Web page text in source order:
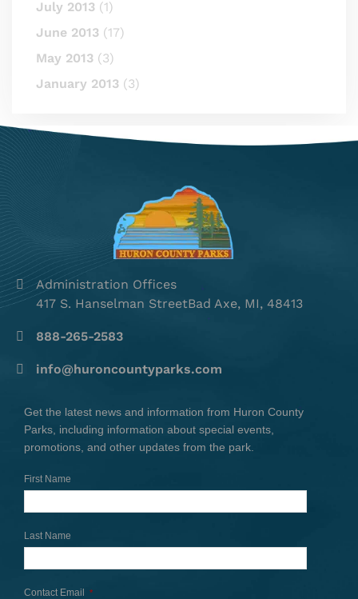
July 2013 (1)
June 2013 (17)
May 2013 (3)
January 2013 (3)
Administration Offices
417 S. Hanselman StreetBad Axe, MI, 48413
888-265-2583
info@huroncountyparks.com
Get the latest news and information from Huron County
Parks, including information about special events,
promotions, and other updates from the park.
First Name
Last Name
Contact Email *